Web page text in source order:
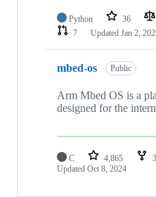
Python 36
7
Updated Jan 2,
mbed-os Public
Arm Mbed OS is a
designed for the
C 4,865
Updated Oct 8, 2024